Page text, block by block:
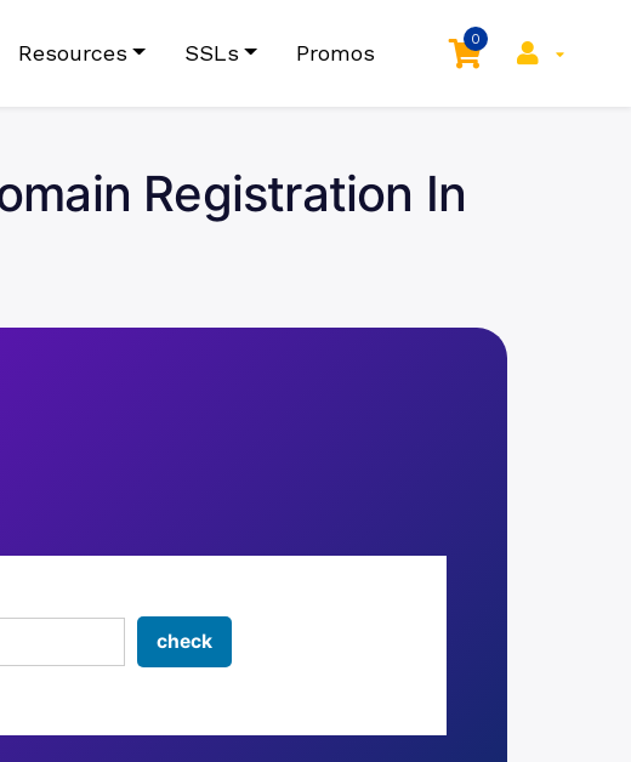
Resources SSLs Promos
0
Registration In